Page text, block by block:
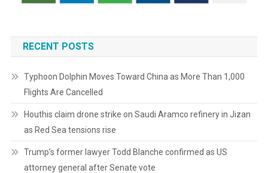
RECENT POSTS
Typhoon Dolphin Moves Toward China as More Than 1,000
Flights Are Cancelled
Houthis claim drone strike on Saudi Aramco refinery in Jizan
as Red Sea tensions rise
Trump’s former lawyer Todd Blanche confirmed as US
attorney general after Senate vote